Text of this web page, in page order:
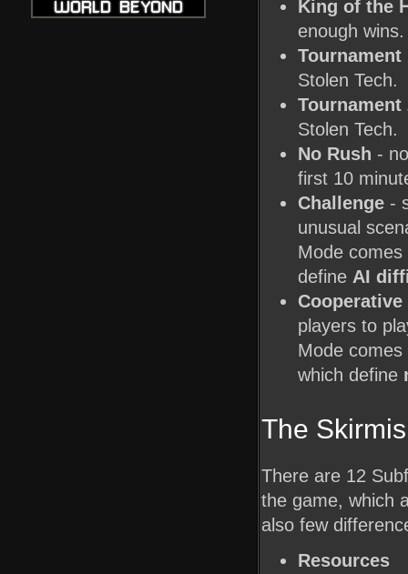
King of the
enough wins.
Tournament
Stolen Tech.
Tournament
Stolen Tech.
No Rush -
first 10
Challenge -
unusual
Mode
define AI
Cooperative
players to
Mode
which define
The
There are 12
the game, which
also few
Resources